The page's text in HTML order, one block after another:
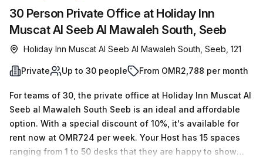
30 Person Private Office at Holiday Inn
Muscat Al Seeb Al Mawaleh South, Seeb
Holiday Inn Muscat Al Seeb Al Mawaleh South, Seeb, 121
Private Up to 30 people From OMR2,788 per month
For teams of 30, the private office at Holiday Inn Muscat Al
Seeb al Mawaleh South Seeb is an ideal and affordable
option. With a special discount of 10%, it's available for
rent now at OMR724 per week. Your Host has 15 spaces
ranging from 1 to 50 desks that they are happy to show